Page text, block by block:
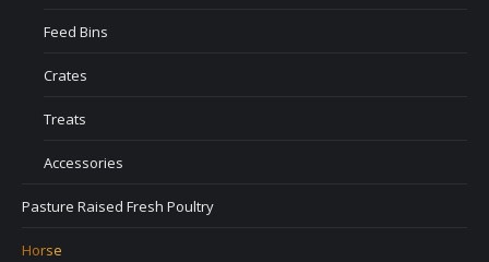
Feed Bins
Crates
Treats
Accessories
Pasture Raised Fresh Poultry
Horse